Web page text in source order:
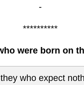
-
**********
were born on
who expect